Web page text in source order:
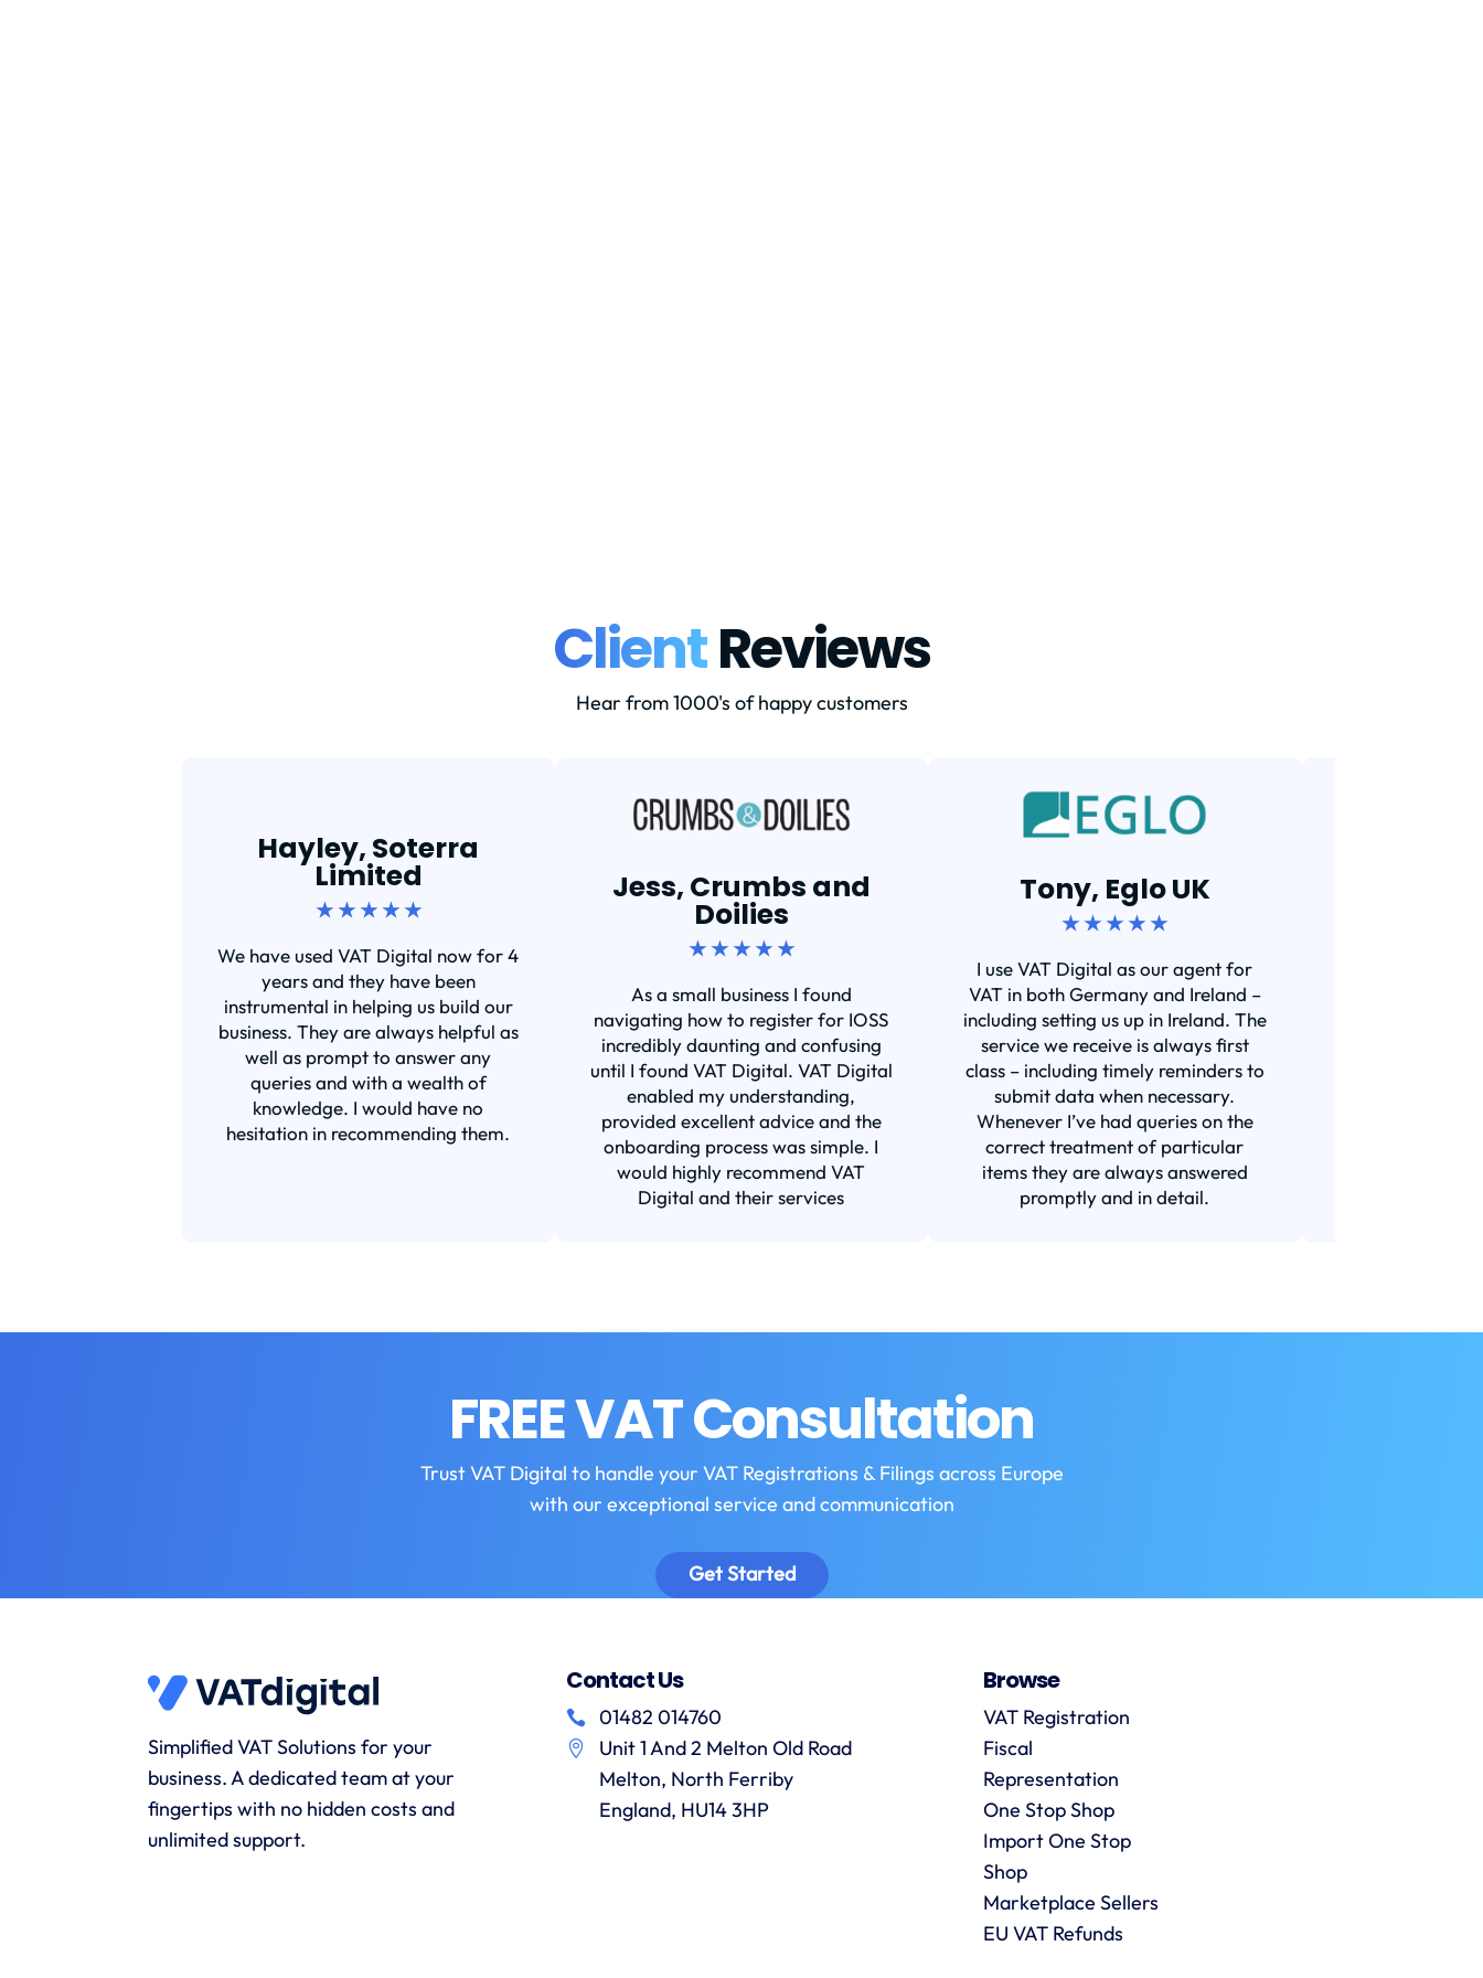
ClientReviews
Hear from 1000's of happy customers
Hayley, Soterra
Limited
★ ★ ★ ★ ★
We have used VAT Digital now for 4
years and they have been
instrumental in helping us build our
business. They are always helpful as
well as prompt to answer any
queries and with a wealth of
knowledge. I would have no
hesitation in recommending them.
Jess, Crumbs and
Doilies
★ ★ ★ ★ ★
As a small business I found
navigating how to register for IOSS
incredibly daunting and confusing
until I found VAT Digital. VAT Digital
enabled my understanding,
provided excellent advice and the
onboarding process was simple. I
would highly recommend VAT
Digital and their services
Tony, Eglo UK
★ ★ ★ ★ ★
I use VAT Digital as our agent for
VAT in both Germany and Ireland –
including setting us up in Ireland. The
service we receive is always first
class – including timely reminders to
submit data when necessary.
Whenever I’ve had queries on the
correct treatment of particular
items they are always answered
promptly and in detail.
FREE VAT Consultation
Trust VAT Digital to handle your VAT Registrations & Filings across Europe
with our exceptional service and communication
Get Started
Simplified VAT Solutions for your
business. A dedicated team at your
fingertips with no hidden costs and
unlimited support.
Contact Us
01482 014760
Unit 1 And 2 Melton Old Road
Melton, North Ferriby
England, HU14 3HP
Browse
VAT Registration
Fiscal
Representation
One Stop Shop
Import One Stop
Shop
Marketplace Sellers
EU VAT Refunds